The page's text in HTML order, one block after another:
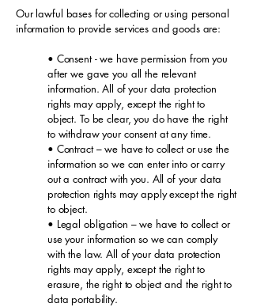
Our lawful bases for collecting or using personal
information to provide services and goods are:
• Consent - we have permission from you
after we gave you all the relevant
information. All of your data protection
rights may apply, except the right to
object. To be clear, you do have the right
to withdraw your consent at any time.
• Contract – we have to collect or use the
information so we can enter into or carry
out a contract with you. All of your data
protection rights may apply except the right
to object.
• Legal obligation – we have to collect or
use your information so we can comply
with the law. All of your data protection
rights may apply, except the right to
erasure, the right to object and the right to
data portability.